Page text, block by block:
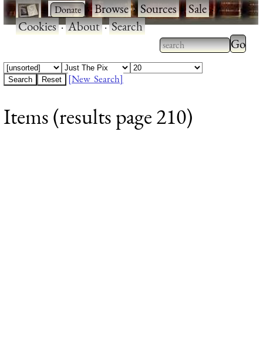
· ·Browse·Sources·Sale·
Cookies·About·Search
Type 2 or more
characters for
Type
[New Search]
Items (results page 210)